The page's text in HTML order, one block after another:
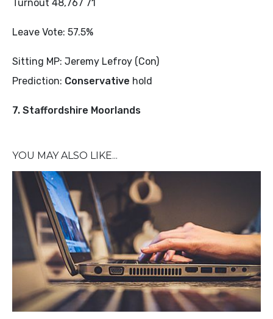
Turnout 48,767 71
Leave Vote: 57.5%
Sitting MP: Jeremy Lefroy (Con)
Prediction: Conservative hold
7. Staffordshire Moorlands
YOU MAY ALSO LIKE...